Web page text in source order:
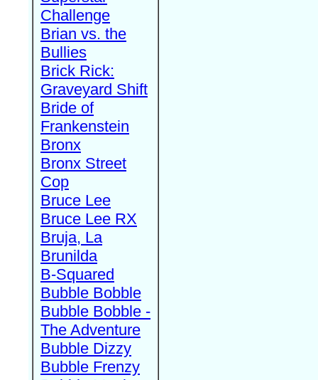
Challenge
Brian vs. the
Bullies
Brick Rick:
Graveyard Shift
Bride of
Frankenstein
Bronx
Bronx Street
Cop
Bruce Lee
Bruce Lee RX
Bruja, La
Brunilda
B-Squared
Bubble Bobble
Bubble Bobble -
The Adventure
Bubble Dizzy
Bubble Frenzy